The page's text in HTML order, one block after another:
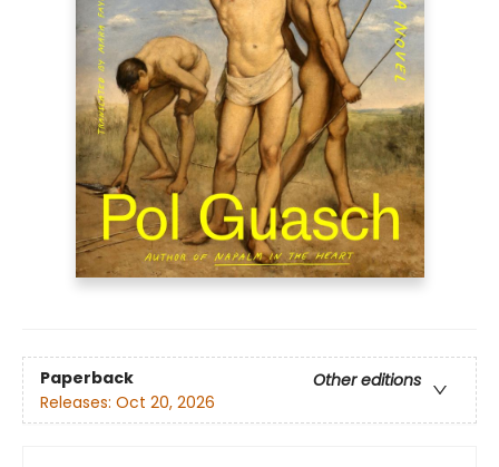
Paperback
Other editions
Releases: Oct 20, 2026